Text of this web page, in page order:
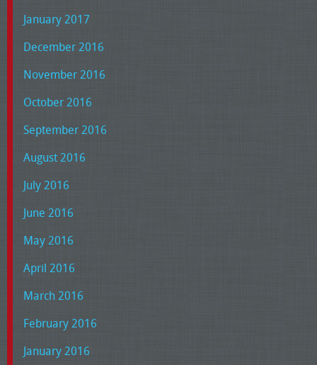
January 2017
December 2016
November 2016
October 2016
September 2016
August 2016
July 2016
June 2016
May 2016
April 2016
March 2016
February 2016
January 2016